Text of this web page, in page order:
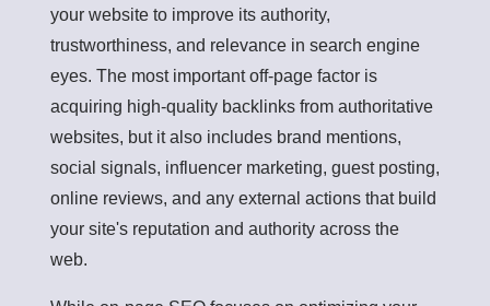
your website to improve its authority,
trustworthiness, and relevance in search engine
eyes. The most important off-page factor is
acquiring high-quality backlinks from authoritative
websites, but it also includes brand mentions,
social signals, influencer marketing, guest posting,
online reviews, and any external actions that build
your site's reputation and authority across the
web.